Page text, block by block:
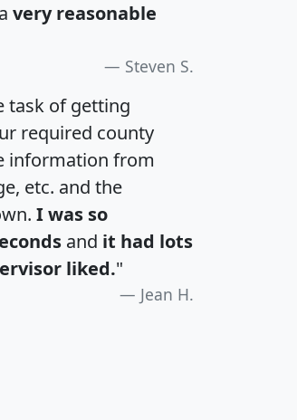
very reasonable
Steven S.
task of getting
required county
information from
etc. and the
I was so
and it had lots
liked."
Jean H.